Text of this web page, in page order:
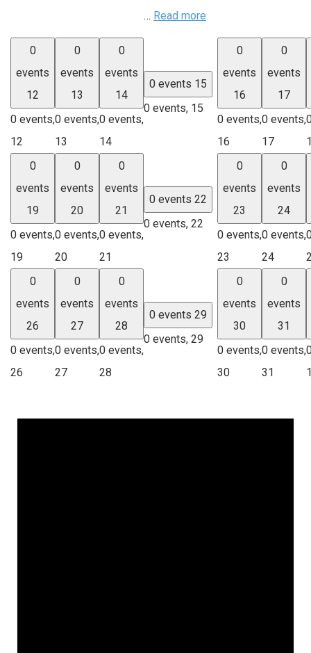
… Read more
0
events
12
0 events,
12
0
events
13
0 events,
13
0
events
14
0 events,
14
0 events 15
0 events, 15
0
events
16
0 events,
16
0
events
17
0 events,
17
0
events
19
0 events,
19
0
events
20
0 events,
20
0
events
21
0 events,
21
0 events 22
0 events, 22
0
events
23
0 events,
23
0
events
24
0 events,
24
0
events
26
0 events,
26
0
events
27
0 events,
27
0
events
28
0 events,
28
0 events 29
0 events, 29
0
events
30
0 events,
30
0
events
31
0 events,
31